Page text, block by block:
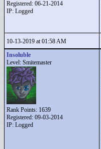
Registered: 06-21-2014
IP: Logged
10-13-2019 at 01:58 AM
Insoluble
Level: Smitemaster
Rank Points: 1639
Registered: 09-03-2014
IP: Logged